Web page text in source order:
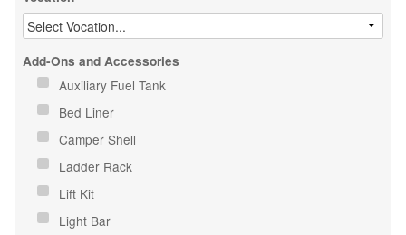
Add-Ons and Accessories
Auxiliary Fuel Tank
Bed Liner
Camper Shell
Ladder Rack
Lift Kit
Light Bar